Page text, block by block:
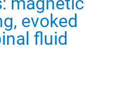
evoked
fluid